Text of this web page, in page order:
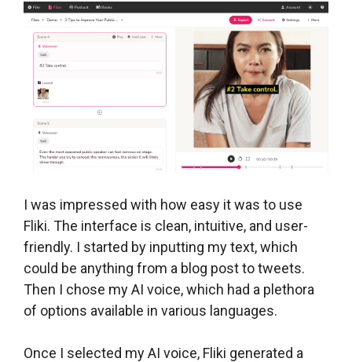
I was impressed with how easy it was to use
Fliki. The interface is clean, intuitive, and user-
friendly. I started by inputting my text, which
could be anything from a blog post to tweets.
Then I chose my AI voice, which had a plethora
of options available in various languages.
Once I selected my AI voice, Fliki generated a